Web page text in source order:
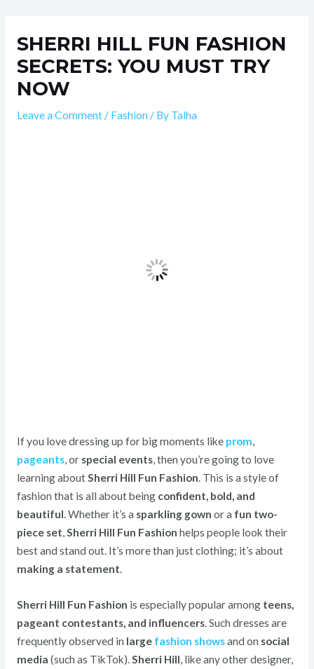
contentSHERRI HILL FUN FASHION
SECRETS: YOU MUST TRY
NOW
Leave a Comment / Fashion / By Talha
If you love dressing up for big moments like prom,
pageants, or special events, then you’re going to love
learning aboutSherri Hill Fun Fashion. This is a style of
fashion that is all about being confident, bold, and
beautiful. Whether it’s a sparkling gown or a fun two-
piece set,Sherri Hill Fun Fashion helps people look their
best and stand out. It’s more than just clothing; it’s about
making a statement.
Sherri Hill Fun Fashion is especially popular among teens,
pageant contestants, and influencers. Such dresses are
frequently observed in large fashion showsand on social
media (such as TikTok). Sherri Hill , like any other designer,